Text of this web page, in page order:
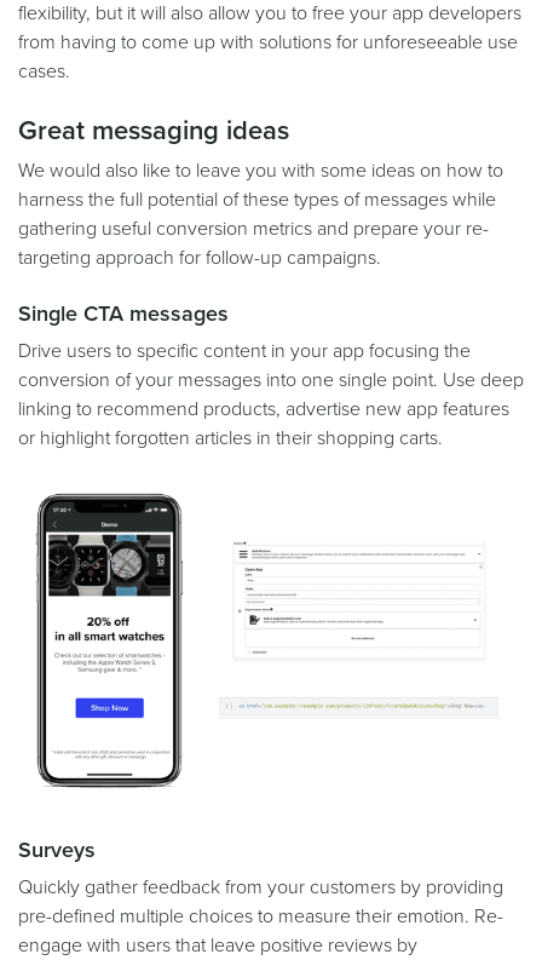
flexibility, but it will also allow you to free your app developers
from having to come up with solutions for unforeseeable use
cases.
Great messaging ideas
We would also like to leave you with some ideas on how to
harness the full potential of these types of messages while
gathering useful conversion metrics and prepare your re-
targeting approach for follow-up campaigns.
Single CTA messages
Drive users to specific content in your app focusing the
conversion of your messages into one single point. Use deep
linking to recommend products, advertise new app features
or highlight forgotten articles in their shopping carts.
Surveys
Quickly gather feedback from your customers by providing
pre-defined multiple choices to measure their emotion. Re-
engage with users that leave positive reviews by